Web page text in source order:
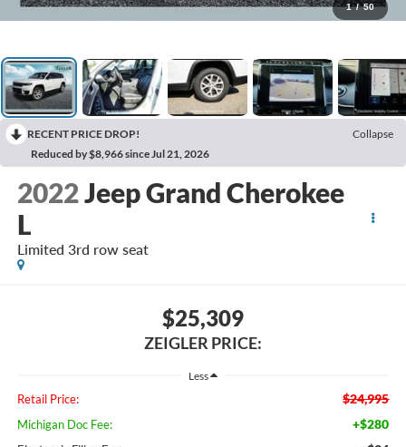
1 / 50
RECENT PRICE DROP!
Collapse
Reduced by $8,966 since Jul 21, 2026
2022Jeep Grand Cherokee
L
Limited 3rd row seat
$25,309
ZEIGLER PRICE:
Less
Retail Price: $24,995
Michigan Doc Fee: +$280